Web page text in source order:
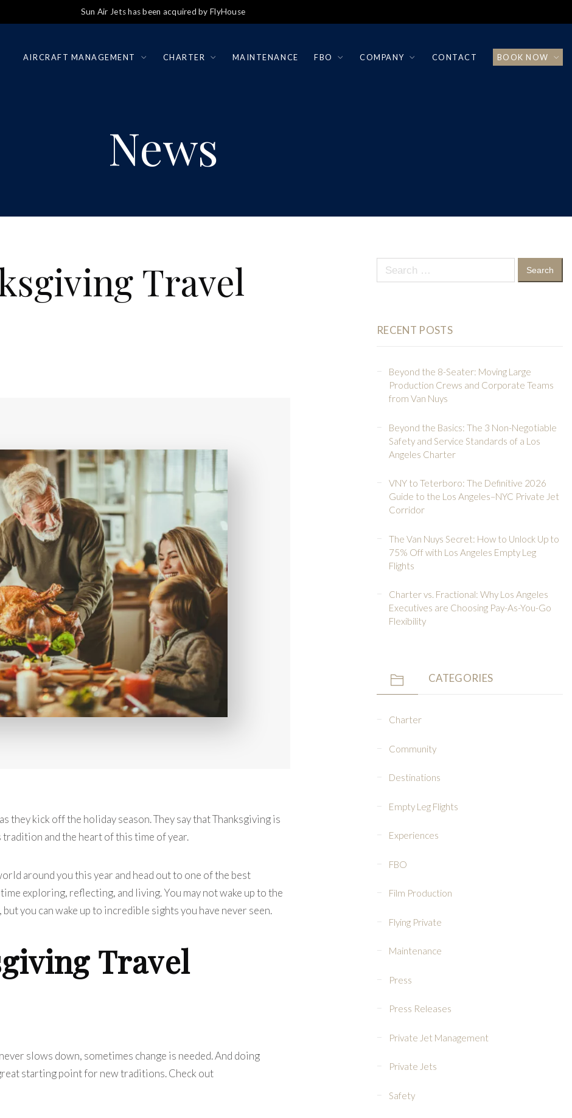
Sun Air Jets has been acquired by FlyHouse
AIRCRAFT MANAGEMENT CHARTER MAINTENANCE FBO COMPANY CONTACT BOOK NOW
News
Travel
they kick off the holiday season. They say that Thanksgiving is
tradition and the heart of this time of year.
around you this year and head out to one of the best
exploring, reflecting, and living. You may not wake up to the
you can wake up to incredible sights you have never seen.
Travel
slows down, sometimes change is needed. And doing
starting point for new traditions.Check out
Search
for:
RECENT POSTS
Beyond the 8-Seater: Moving Large
Production Crews and Corporate Teams
from Van Nuys
Beyond the Basics: The 3 Non-Negotiable
Safety and Service Standards of a Los
Angeles Charter
VNY to Teterboro: The Definitive 2026
Guide to the Los Angeles–NYC Private Jet
Corridor
The Van Nuys Secret: How to Unlock Up to
75% Off with Los Angeles Empty Leg
Flights
Charter vs. Fractional: Why Los Angeles
Executives are Choosing Pay-As-You-Go
Flexibility
CATEGORIES
Charter
Community
Destinations
Empty Leg Flights
Experiences
FBO
Film Production
Flying Private
Maintenance
Press
Press Releases
Private Jet Management
Private Jets
Safety